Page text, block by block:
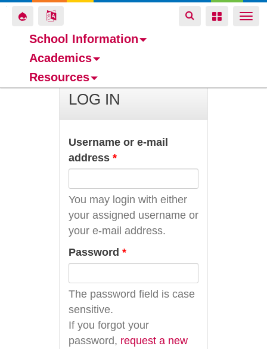
Toggle
Toggle
Toggle
School Information
Academics
Resources
LOG IN
Username or e-mail
address *
You may login with either
your assigned username or
your e-mail address.
Password *
The password field is case
sensitive.
If you forgot your
password, request a new